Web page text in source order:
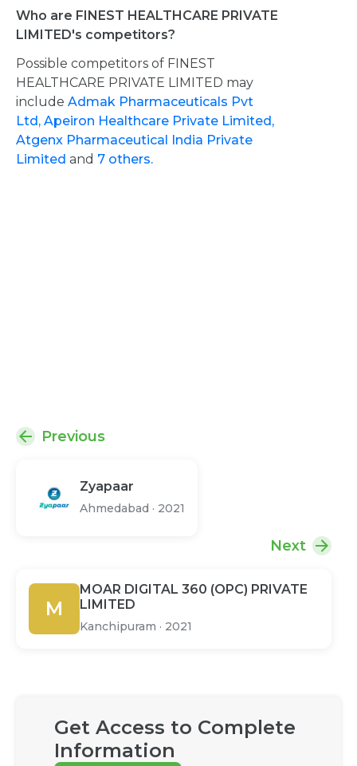
Who are FINEST HEALTHCARE PRIVATE
LIMITED's competitors?
Possible competitors of FINEST
HEALTHCARE PRIVATE LIMITED may
include Admak Pharmaceuticals Pvt
Ltd, Apeiron Healthcare Private Limited,
Atgenx Pharmaceutical India Private
Limited and 7 others.
Previous
Zyapaar
Ahmedabad · 2021
Next
M
MOAR DIGITAL 360 (OPC) PRIVATE
LIMITED
Kanchipuram · 2021
Get Access to Complete
Information